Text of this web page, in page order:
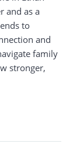
and as a
to
and
family
stronger,